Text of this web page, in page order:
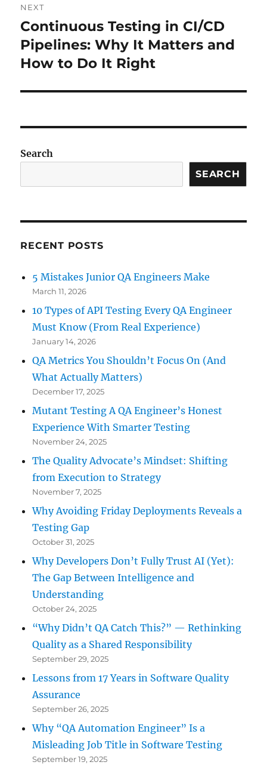
NEXT
Next
post:
Continuous Testing in CI/CD
Pipelines: Why It Matters and
How to Do It Right
Search
SEARCH
RECENT POSTS
5 Mistakes Junior QA Engineers Make
March 11, 2026
10 Types of API Testing Every QA Engineer
Must Know (From Real Experience)
January 14, 2026
QA Metrics You Shouldn’t Focus On (And
What Actually Matters)
December 17, 2025
Mutant Testing A QA Engineer’s Honest
Experience With Smarter Testing
November 24, 2025
The Quality Advocate’s Mindset: Shifting
from Execution to Strategy
November 7, 2025
Why Avoiding Friday Deployments Reveals a
Testing Gap
October 31, 2025
Why Developers Don’t Fully Trust AI (Yet):
The Gap Between Intelligence and
Understanding
October 24, 2025
“Why Didn’t QA Catch This?” — Rethinking
Quality as a Shared Responsibility
September 29, 2025
Lessons from 17 Years in Software Quality
Assurance
September 26, 2025
Why “QA Automation Engineer” Is a
Misleading Job Title in Software Testing
September 19, 2025